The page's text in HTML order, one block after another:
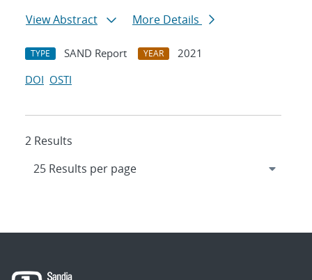
View Abstract
More Details
TYPE SAND Report YEAR
2021
DOI OSTI
2 Results